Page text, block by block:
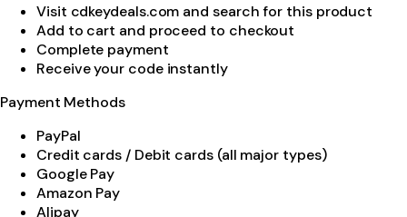
Visit cdkeydeals.com and search for this product
Add to cart and proceed to checkout
Complete payment
Receive your code instantly
Payment Methods
PayPal
Credit cards / Debit cards (all major types)
Google Pay
Amazon Pay
Alipay